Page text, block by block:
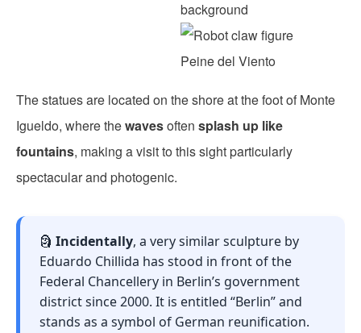
The statues are located on the shore at the foot of Monte
Igueldo, where thewavesoften splash up like
fountains, making a visit to this sight particularly
spectacular and photogenic.
🗿 Incidentally, a very similar sculpture by
Eduardo Chillida has stood in front of the
Federal Chancellery in Berlin’s government
district since 2000. It is entitled “Berlin” and
stands as a symbol of German reunification.